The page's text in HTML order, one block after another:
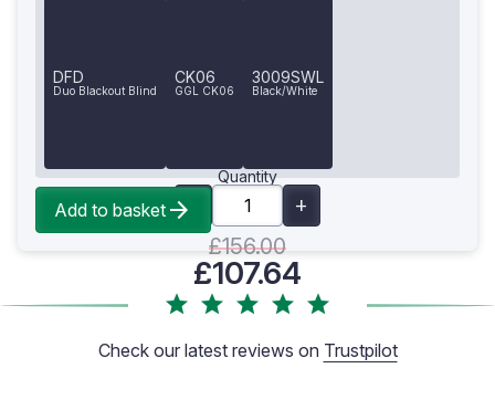
DFD
Duo Blackout Blind
CK06
GGL CK06
3009SWL
Black/White
Quantity
£156.00
£107.64
Add to basket
Check our latest reviews on Trustpilot